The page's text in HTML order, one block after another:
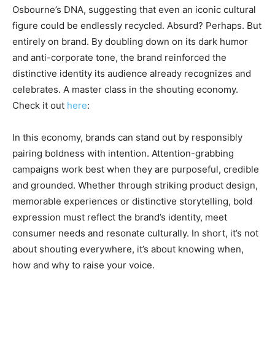
Osbourne’s DNA, suggesting that even an iconic cultural
figure could be endlessly recycled. Absurd? Perhaps. But
entirely on brand. By doubling down on its dark humor
and anti-corporate tone, the brand reinforced the
distinctive identity its audience already recognizes and
celebrates. A master class in the shouting economy.
Check it out here:
In this economy, brands can stand out by responsibly
pairing boldness with intention. Attention-grabbing
campaigns work best when they are purposeful, credible
and grounded. Whether through striking product design,
memorable experiences or distinctive storytelling, bold
expression must reflect the brand’s identity, meet
consumer needs and resonate culturally. In short, it’s not
about shouting everywhere, it’s about knowing when,
how and why to raise your voice.